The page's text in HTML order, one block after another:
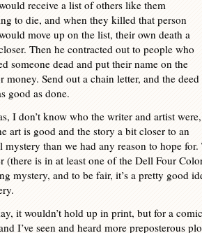
receive a list of others like them
to die, and when they killed that person
move up on the list, their own death a
Then he contracted out to people who
someone dead and put their name on the
money. Send out a chain letter, and the deed
good as done.
I don’t know who the writer and artist were,
art is good and the story a bit closer to an
mystery than we had any reason to hope for.
(there is in at least one of the Dell Four
mystery, and to be fair, it’s a pretty good
it wouldn’t hold up in print, but for a
I’ve seen and heard more preposterous